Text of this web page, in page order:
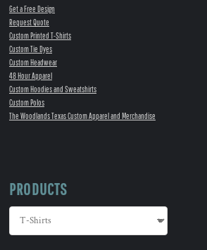
Get a Free Design
Request Quote
Custom Printed T-Shirts
Custom Tie Dyes
Custom Headwear
48 Hour Apparel
Custom Hoodies and Sweatshirts
Custom Polos
The Woodlands Texas Custom Apparel and Merchandise
PRODUCTS